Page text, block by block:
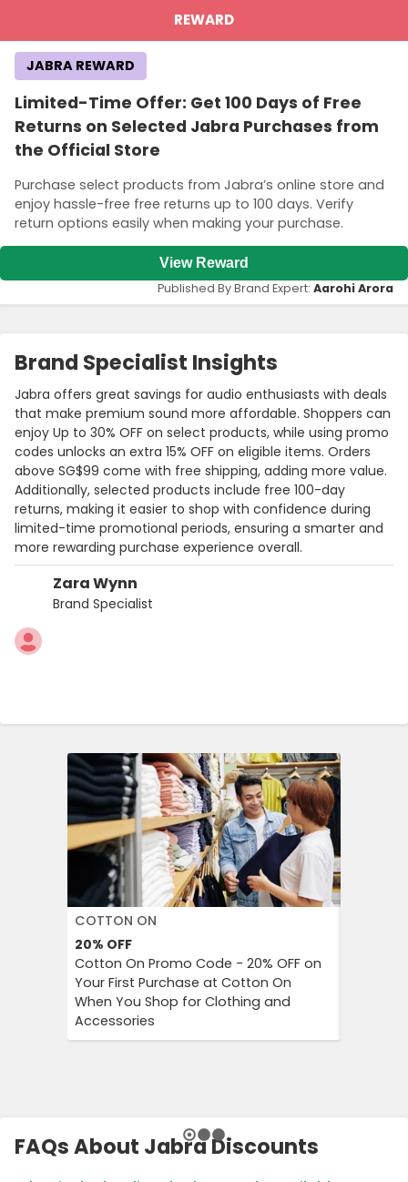
Ensure your order meets this threshold to take advantage of the
REWARD
Limited-Time Offer: Get 100 Days of Free
Returns on Selected Jabra Purchases from
the Official Store
Purchase select products from Jabra’s online store and
enjoy hassle-free free returns up to 100 days. Verify
return options easily when making your purchase.
JABRA REWARD
View Reward
Published By Brand Expert: Aarohi Arora
Brand Specialist Insights
Zara Wynn
Brand Specialist
Jabra offers great savings for audio enthusiasts with deals
that make premium sound more affordable. Shoppers can
enjoy Up to 30% OFF on select products, while using promo
codes unlocks an extra 15% OFF on eligible items. Orders
above SG$99 come with free shipping, adding more value.
Additionally, selected products include free 100-day
returns, making it easier to shop with confidence during
limited-time promotional periods, ensuring a smarter and
more rewarding purchase experience overall.
COTTON ON
20% OFF
Cotton On Promo Code - 20% OFF on
Your First Purchase at Cotton On
When You Shop for Clothing and
Accessories
FAQs About Jabra Discounts